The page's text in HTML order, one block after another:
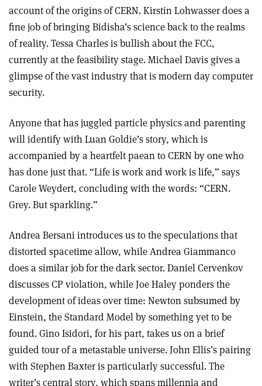
account of the origins of CERN. Kirstin Lohwasser does a
fine job of bringing Bidisha’s science back to the realms
of reality. Tessa Charles is bullish about the FCC,
currently at the feasibility stage. Michael Davis gives a
glimpse of the vast industry that is modern day computer
security.
Anyone that has juggled particle physics and parenting
will identify with Luan Goldie’s story, which is
accompanied by a heartfelt paean to CERN by one who
has done just that. “Life is work and work is life,” says
Carole Weydert, concluding with the words: “CERN.
Grey. But sparkling.”
Andrea Bersani introduces us to the speculations that
distorted spacetime allow, while Andrea Giammanco
does a similar job for the dark sector. Daniel Cervenkov
discusses CP violation, while Joe Haley ponders the
development of ideas over time: Newton subsumed by
Einstein, the Standard Model by something yet to be
found. Gino Isidori, for his part, takes us on a brief
guided tour of a metastable universe. John Ellis’s pairing
with Stephen Baxter is particularly successful. The
writer’s central story, which spans millennia and